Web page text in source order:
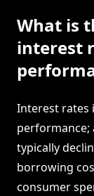
What is
interest
Interest rates
performance;
typically
borrowing
consumer